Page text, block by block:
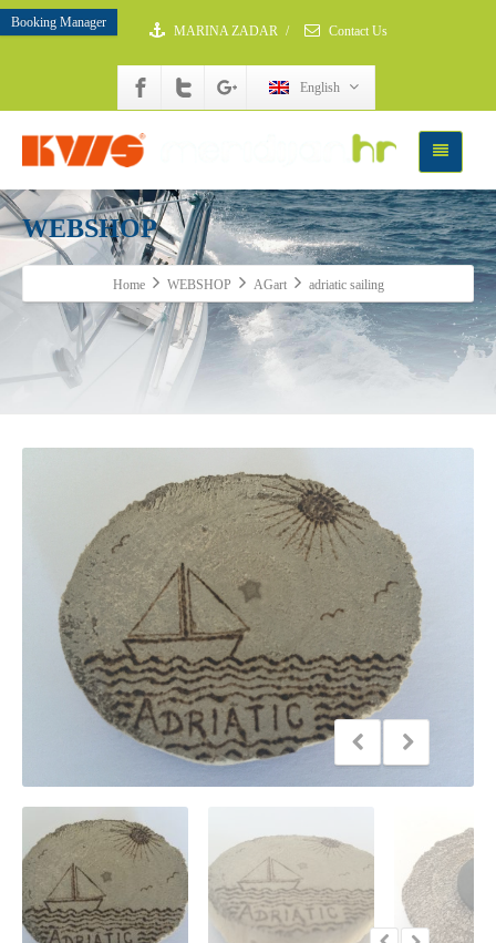
Booking Manager
MARINA ZADAR / Contact Us
English
WEBSHOP
Home WEBSHOP AGart adriatic sailing